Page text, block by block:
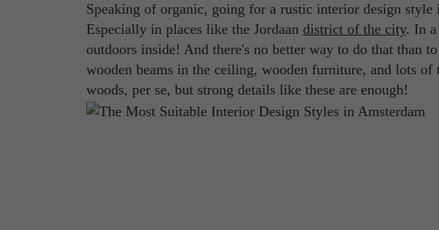
Speaking of organic, going for a rustic interior design
Especially in places like the Jordaan district of the city. In
outdoors inside! And there's no better way to do that than
wooden beams in the ceiling, wooden furniture, and lots
woods, per se, but strong details like these are enough!